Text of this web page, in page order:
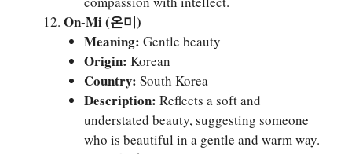
On-Mi (온미)
Meaning: Gentle beauty
Origin: Korean
Country: South Korea
Description: Reflects a soft and
understated beauty, suggesting someone
who is beautiful in a gentle and warm way.